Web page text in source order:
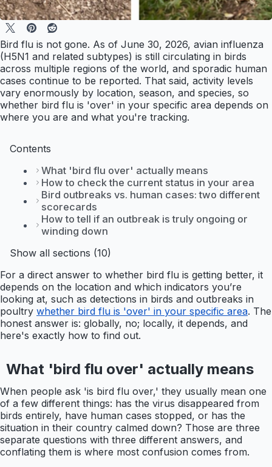
Bird flu is not gone. As of June 30, 2026, avian influenza
(H5N1 and related subtypes) is still circulating in birds
across multiple regions of the world, and sporadic human
cases continue to be reported. That said, activity levels
vary enormously by location, season, and species, so
whether bird flu is 'over' in your specific area depends on
where you are and what you're tracking.
Contents
What 'bird flu over' actually means
How to check the current status in your area
Bird outbreaks vs. human cases: two different
scorecards
How to tell if an outbreak is truly ongoing or
winding down
Show all sections (10)
For a direct answer to whether bird flu is getting better, it
depends on the location and which indicators you’re
looking at, such as detections in birds and outbreaks in
poultry whether bird flu is 'over' in your specific area. The
honest answer is: globally, no; locally, it depends, and
here's exactly how to find out.
What 'bird flu over' actually means
When people ask 'is bird flu over,' they usually mean one
of a few different things: has the virus disappeared from
birds entirely, have human cases stopped, or has the
situation in their country calmed down? Those are three
separate questions with three different answers, and
conflating them is where most confusion comes from.